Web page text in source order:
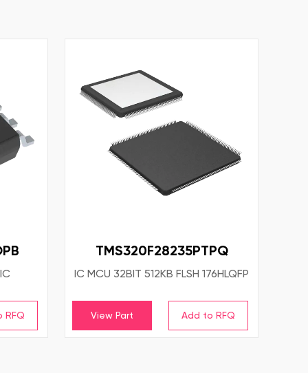
TMS320F28235PTPQ
IC MCU 32BIT 512KB FLSH 176HLQFP
View Part